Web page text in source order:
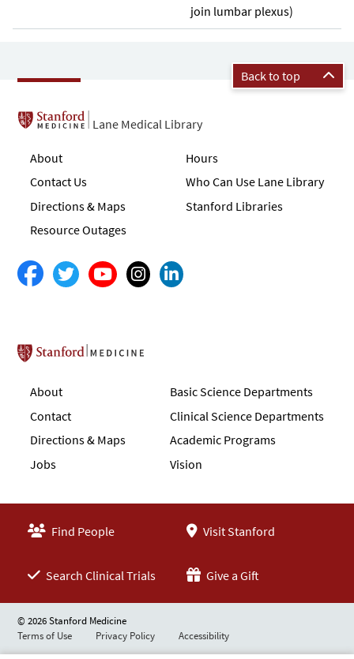
join lumbar plexus)
Back to top
Lane Medical Library
About
Contact Us
Directions & Maps
Resource Outages
Hours
Who Can Use Lane Library
Stanford Libraries
Stanford School of Medicine
About
Contact
Directions & Maps
Jobs
Basic Science Departments
Clinical Science Departments
Academic Programs
Vision
Find People Visit Stanford
Search Clinical Trials Give a Gift
© 2026 Stanford Medicine
Terms of Use
Privacy Policy Accessibility